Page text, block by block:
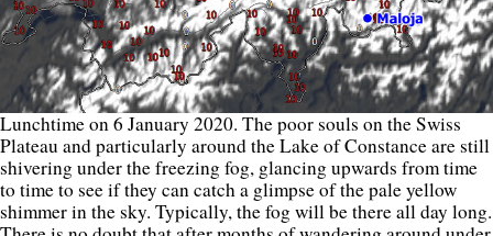
Lunchtime on 6 January 2020. The poor souls on the Swiss
Plateau and particularly around the Lake of Constance are still
shivering under the freezing fog, glancing upwards from time
to time to see if they can catch a glimpse of the pale yellow
shimmer in the sky. Typically, the fog will be there all day long.